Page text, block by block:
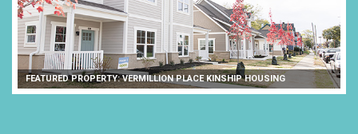
FEATURED PROPERTY: VERMILLION PLACE KINSHIP HOUSING